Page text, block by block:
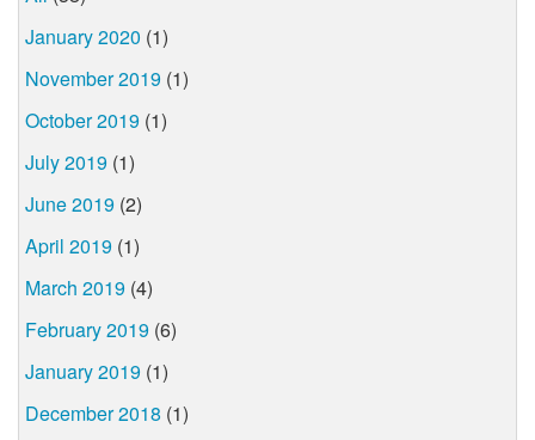
January 2020 (1)
November 2019 (1)
October 2019 (1)
July 2019 (1)
June 2019 (2)
April 2019 (1)
March 2019 (4)
February 2019 (6)
January 2019 (1)
December 2018 (1)